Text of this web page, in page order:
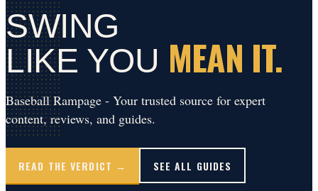
SWING
LIKE YOU MEAN IT.
Baseball Rampage - Your trusted source for expert
content, reviews, and guides.
READ THE VERDICT → SEE ALL GUIDES